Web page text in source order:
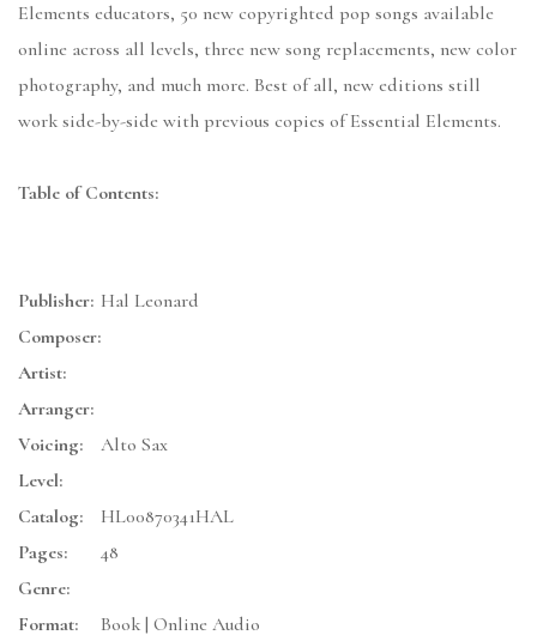
Elements educators, 50 new copyrighted pop songs available
online across all levels, three new song replacements, new color
photography, and much more. Best of all, new editions still
work side-by-side with previous copies of Essential Elements.
Table of Contents:
Publisher: Hal Leonard
Composer:
Artist:
Arranger:
Voicing:
Alto Sax
Level:
Catalog:
HL00870341HAL
Pages:
48
Genre:
Format:
Book | Online Audio